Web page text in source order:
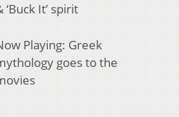
‘Buck It’ spirit
Playing: Greek
goes to the